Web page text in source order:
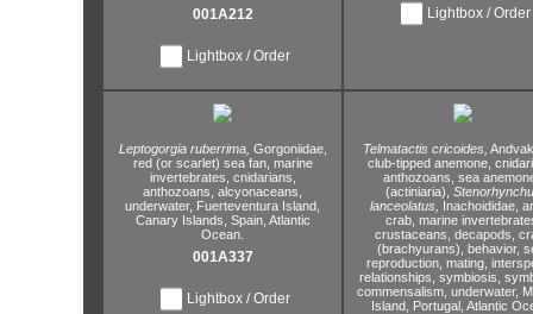
001A212
Lightbox / Order
Lightbox / Order
Leptogorgia ruberrima, Gorgoniidae,
red (or scarlet) sea fan, marine
invertebrates, cnidarians,
anthozoans, alcyonaceans,
underwater, Fuerteventura Island,
Canary Islands, Spain, Atlantic
Ocean.
001A337
Lightbox / Order
Telmatactis cricoides,
club-tipped anemone,
anthozoans, sea
(actiniaria),
lanceolatus,
Inachoididae,
crab, marine
crustaceans, decapods,
(brachyurans), behavior,
reproduction, mating,
relationships, symbiosis,
commensalism, underwater,
Island, Portugal, Atlantic